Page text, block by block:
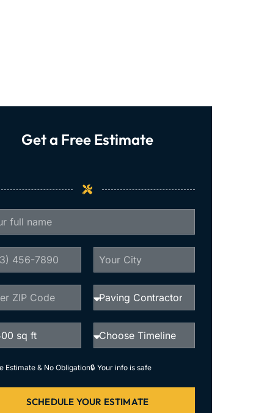
Get a Free Estimate
Estimate & No Obligation🔒 Your info is safe
SCHEDULE YOUR ESTIMATE